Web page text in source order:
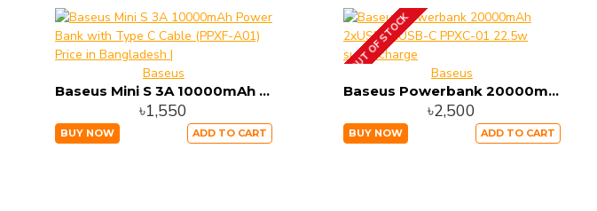
Baseus
Baseus Mini S 3A 10000mAh Power Bank with Type C Cable (PPXF-A01) Price in Bangladesh |
৳1,550
BUY NOW ADD TO CART
OUT OF STOCK
Baseus
Baseus Powerbank 20000mAh 2xUSB 1xUSB-C PPXC-01 22.5w super charge
৳2,500
BUY NOW ADD TO CART